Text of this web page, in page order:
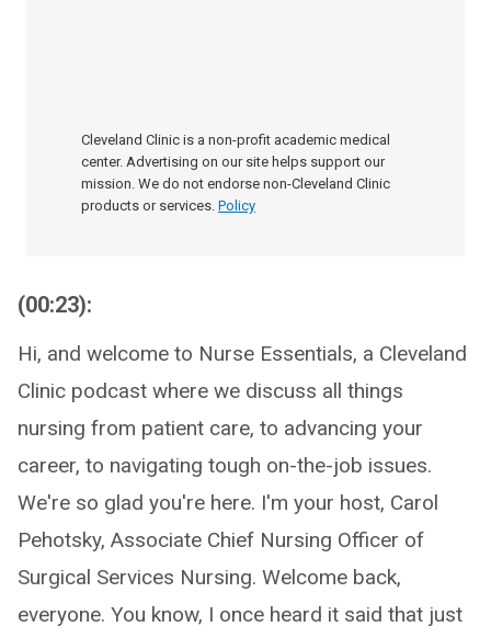
Cleveland Clinic is a non-profit academic medical
center. Advertising on our site helps support our
mission. We do not endorse non-Cleveland Clinic
products or services. Policy
(00:23):
Hi, and welcome to Nurse Essentials, a Cleveland
Clinic podcast where we discuss all things
nursing from patient care, to advancing your
career, to navigating tough on-the-job issues.
We're so glad you're here. I'm your host, Carol
Pehotsky, Associate Chief Nursing Officer of
Surgical Services Nursing. Welcome back,
everyone. You know, I once heard it said that just